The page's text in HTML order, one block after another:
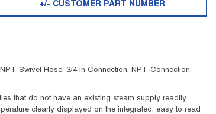
+/- CUSTOMER PART NUMBER
Swivel Hose, 3/4 in Connection, NPT Connection,
that do not have an existing steam supply readily
clearly displayed on the integrated, easy to read